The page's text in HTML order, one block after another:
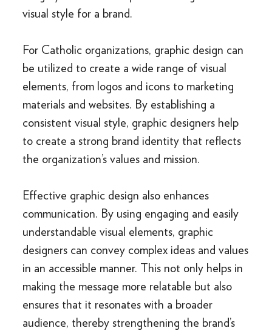
visual style for a brand.
For Catholic organizations, graphic design can
be utilized to create a wide range of visual
elements, from logos and icons to marketing
materials and websites. By establishing a
consistent visual style, graphic designers help
to create a strong brand identity that reflects
the organization’s values and mission.
Effective graphic design also enhances
communication. By using engaging and easily
understandable visual elements, graphic
designers can convey complex ideas and values
in an accessible manner. This not only helps in
making the message more relatable but also
ensures that it resonates with a broader
audience, thereby strengthening the brand’s